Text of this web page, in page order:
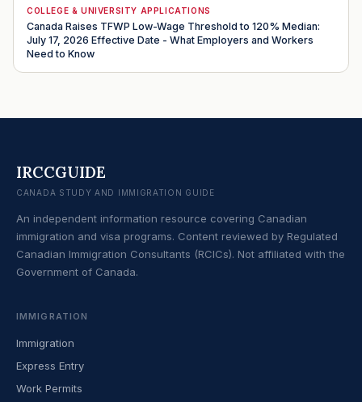
COLLEGE & UNIVERSITY APPLICATIONS
Canada Raises TFWP Low-Wage Threshold to 120% Median:
July 17, 2026 Effective Date - What Employers and Workers
Need to Know
IRCCGUIDE
CANADA STUDY AND IMMIGRATION GUIDE
An independent information resource covering Canadian
immigration and visa programs. Content reviewed by Regulated
Canadian Immigration Consultants (RCICs). Not affiliated with the
Government of Canada.
IMMIGRATION
Immigration
Express Entry
Work Permits